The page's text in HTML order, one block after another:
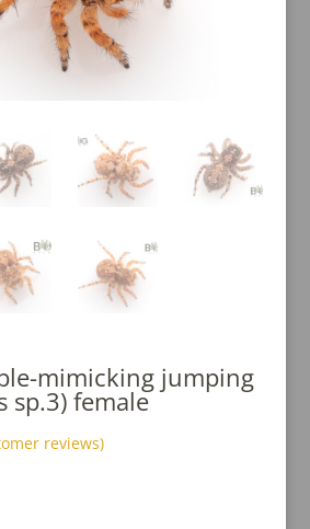
mimicking jumping
sp.3) female
reviews)